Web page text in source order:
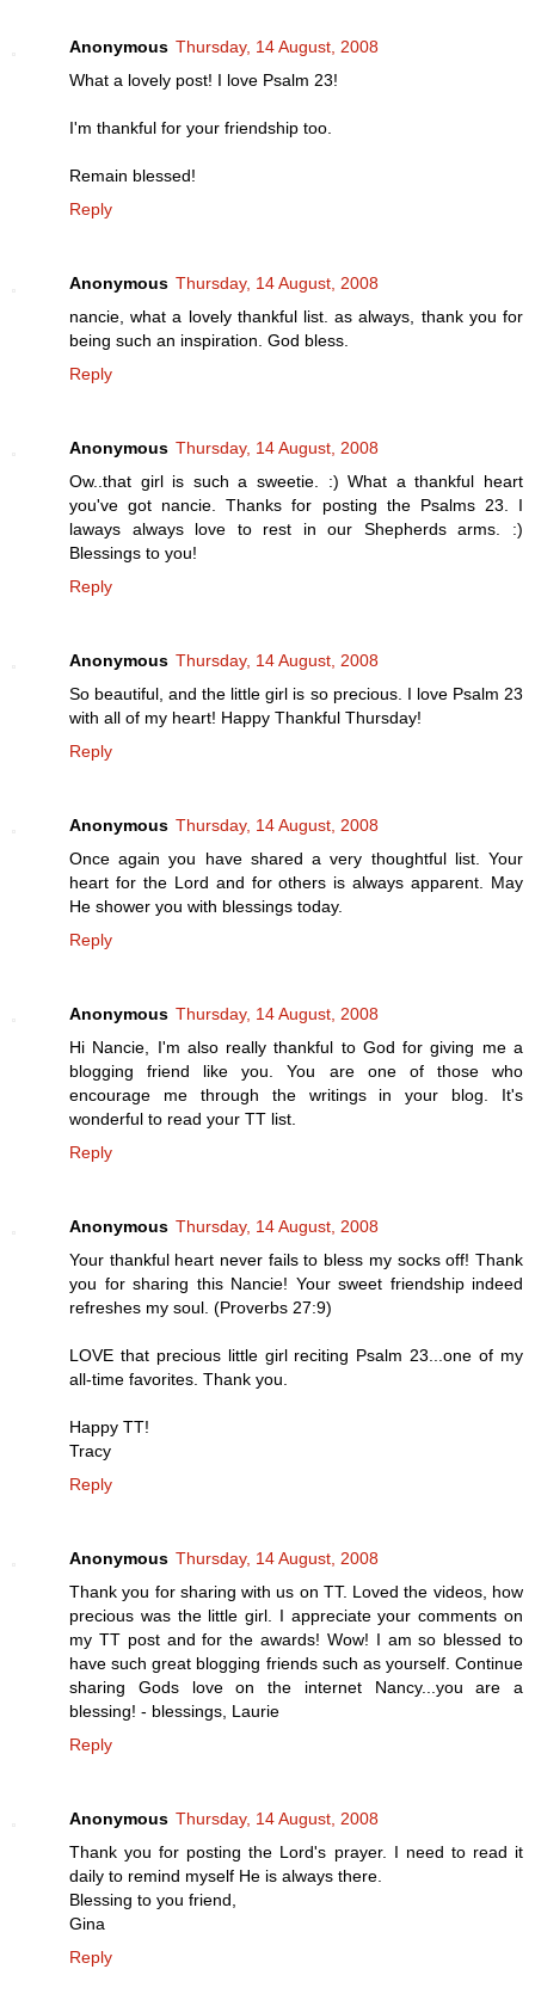
Anonymous Thursday, 14 August, 2008
What a lovely post! I love Psalm 23!
I'm thankful for your friendship too.
Remain blessed!
Reply
Anonymous Thursday, 14 August, 2008
nancie, what a lovely thankful list. as always, thank you for
being such an inspiration. God bless.
Reply
Anonymous Thursday, 14 August, 2008
Ow..that girl is such a sweetie. :) What a thankful heart
you've got nancie. Thanks for posting the Psalms 23. I
laways always love to rest in our Shepherds arms. :)
Blessings to you!
Reply
Anonymous Thursday, 14 August, 2008
So beautiful, and the little girl is so precious. I love Psalm 23
with all of my heart! Happy Thankful Thursday!
Reply
Anonymous Thursday, 14 August, 2008
Once again you have shared a very thoughtful list. Your
heart for the Lord and for others is always apparent. May
He shower you with blessings today.
Reply
Anonymous Thursday, 14 August, 2008
Hi Nancie, I'm also really thankful to God for giving me a
blogging friend like you. You are one of those who
encourage me through the writings in your blog. It's
wonderful to read your TT list.
Reply
Anonymous Thursday, 14 August, 2008
Your thankful heart never fails to bless my socks off! Thank
you for sharing this Nancie! Your sweet friendship indeed
refreshes my soul. (Proverbs 27:9)
LOVE that precious little girl reciting Psalm 23...one of my
all-time favorites. Thank you.
Happy TT!
Tracy
Reply
Anonymous Thursday, 14 August, 2008
Thank you for sharing with us on TT. Loved the videos, how
precious was the little girl. I appreciate your comments on
my TT post and for the awards! Wow! I am so blessed to
have such great blogging friends such as yourself. Continue
sharing Gods love on the internet Nancy...you are a
blessing! - blessings, Laurie
Reply
Anonymous Thursday, 14 August, 2008
Thank you for posting the Lord's prayer. I need to read it
daily to remind myself He is always there.
Blessing to you friend,
Gina
Reply